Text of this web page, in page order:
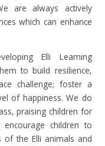
are always actively
which can enhance
Elli Learning
to build resilience,
challenge; foster a
of happiness. We do
praising children for
children to
of the Elli animals and